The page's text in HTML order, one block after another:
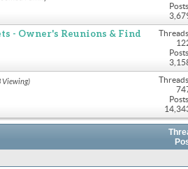
- Owner's Reunions & Find
Viewing)